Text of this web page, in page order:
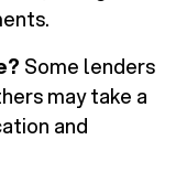
Some lenders
may take a
and